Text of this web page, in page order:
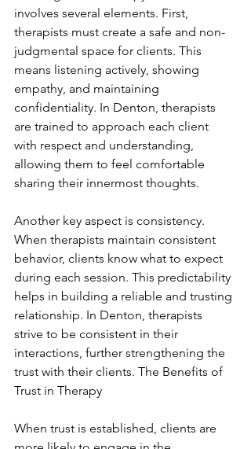
involves several elements. First,
therapists must create a safe and non-
judgmental space for clients. This
means listening actively, showing
empathy, and maintaining
confidentiality. In Denton, therapists
are trained to approach each client
with respect and understanding,
allowing them to feel comfortable
sharing their innermost thoughts.
Another key aspect is consistency.
When therapists maintain consistent
behavior, clients know what to expect
during each session. This predictability
helps in building a reliable and trusting
relationship. In Denton, therapists
strive to be consistent in their
interactions, further strengthening the
trust with their clients. The Benefits of
Trust in Therapy
When trust is established, clients are